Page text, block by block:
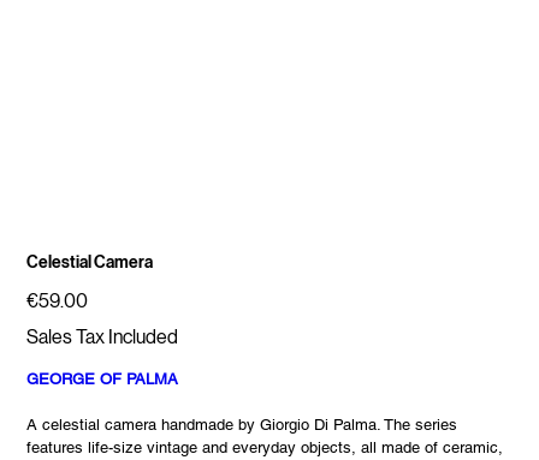
Celestial Camera
Price
€59.00
Sales Tax Included
GEORGE OF PALMA
A celestial camera handmade by Giorgio Di Palma. The series
features life-size vintage and everyday objects, all made of ceramic,